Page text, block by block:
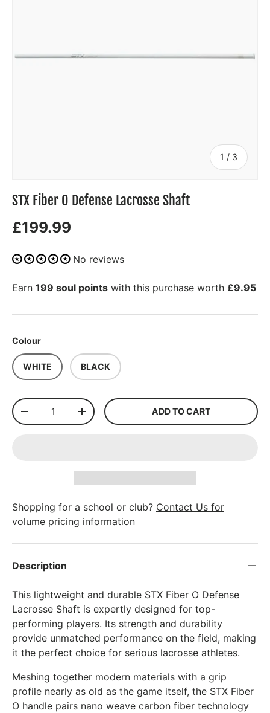
1 / of
3
STX Fiber O Defense Lacrosse Shaft
£199.99
No reviews
Earn 199 soul points with this purchase worth £9.95
Colour
WHITE BLACK
Qty
-
+ ADD TO CART
Shopping for a school or club? Contact Us for
volume pricing information
Description
This lightweight and durable STX Fiber O Defense
Lacrosse Shaft is expertly designed for top-
performing players. Its strength and durability
provide unmatched performance on the field, making
it the perfect choice for serious lacrosse athletes.
Meshing together modern materials with a grip
profile nearly as old as the game itself, the STX Fiber
O handle pairs nano weave carbon fiber technology